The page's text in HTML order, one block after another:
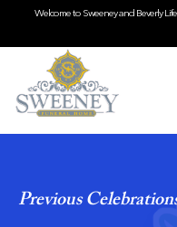
Welcome to Sweeney and Beverly
Previous